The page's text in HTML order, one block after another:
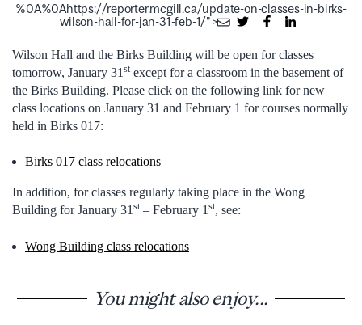
%0A%0Ahttps://reporter.mcgill.ca/update-on-classes-in-birks-
wilson-hall-for-jan-31-feb-1/">
Wilson Hall and the Birks Building will be open for classes
tomorrow, January 31 stexcept for a classroom in the basement of
the Birks Building. Please click on the following link for new
class locations on January 31 and February 1 for courses normally
held in Birks 017:
Birks 017 class relocations
In addition, for classes regularly taking place in the Wong
Building for January 31 st– February 1 st, see:
Wong Building class relocations
You might also enjoy...